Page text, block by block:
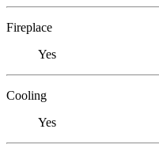
Fireplace
Yes
Cooling
Yes